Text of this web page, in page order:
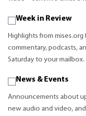
Week in Review
Highlights from
commentary, podcasts,
Saturday to your mailbox.
News & Events
Announcements about
new audio and video,